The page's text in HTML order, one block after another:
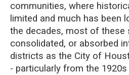
communities, where
limited and much has been
the decades, most of these
consolidated, or absorbed
districts as the City of
- particularly from the